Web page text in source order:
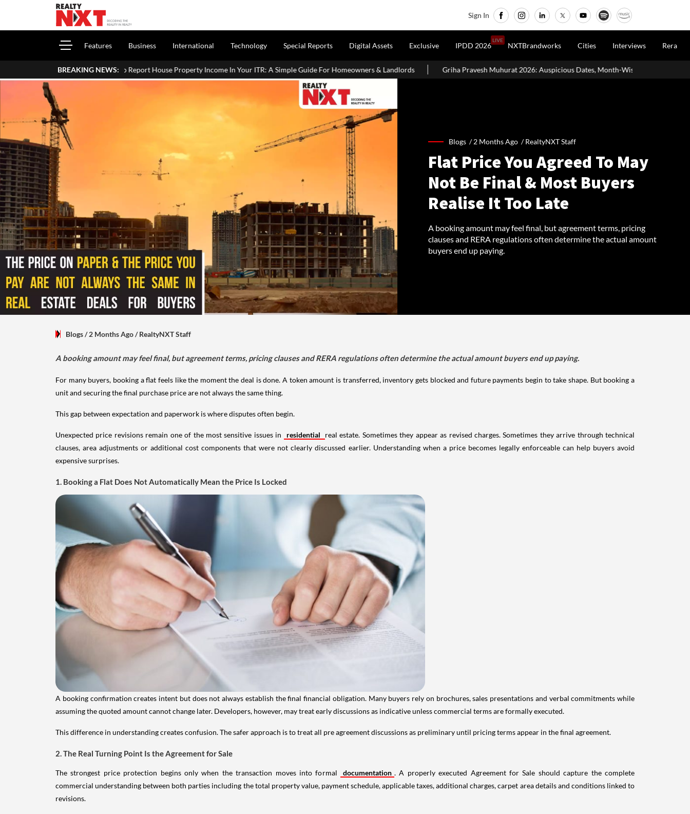
Sign In
Features Business International Technology Special Reports Digital Assets Exclusive IPDD 2026
LIVE
NXTBrandworks Cities Interviews Rera
BREAKING NEWS:
How To Report House Property Income In Your ITR: A Simple Guide For Homeowners & Landlords Griha Pravesh Muhurat 2026: Auspicious Dates, Month-Wise List & Puja Guide Hariyali Teej
Blogs /2 Months Ago /RealtyNXT Staff
Flat Price You Agreed To May
Not Be Final & Most Buyers
Realise It Too Late
A booking amount may feel final, but agreement terms, pricing
clauses and RERA regulations often determine the actual amount
buyers end up paying.
Blogs/ 2 Months Ago/RealtyNXT Staff
A booking amount may feel final, but agreement terms, pricing clauses and RERA regulations often determine the actual amount buyers end up paying.
For many buyers, booking a flat feels like the moment the deal is done. A token amount is transferred, inventory gets blocked and future payments begin to take shape. But booking a
unit and securing the final purchase price are not always the same thing.
This gap between expectation and paperwork is where disputes often begin.
Unexpected price revisions remain one of the most sensitive issues in residential
real estate. Sometimes they appear as revised charges. Sometimes they arrive through technical
clauses, area adjustments or additional cost components that were not clearly discussed earlier. Understanding when a price becomes legally enforceable can help buyers avoid
expensive surprises.
1. Booking a Flat Does Not Automatically Mean the Price Is Locked
A booking confirmation creates intent but does not always establish the final financial obligation. Many buyers rely on brochures, sales presentations and verbal commitments while
assuming the quoted amount cannot change later. Developers, however, may treat early discussions as indicative unless commercial terms are formally executed.
This difference in understanding creates confusion. The safer approach is to treat all pre agreement discussions as preliminary until pricing terms appear in the final agreement.
2. The Real Turning Point Is the Agreement for Sale
The strongest price protection begins only when the transaction moves into formal documentation . A properly executed Agreement for Sale should capture the complete
commercial understanding between both parties including the total property value, payment schedule, applicable taxes, additional charges, carpet area details and conditions linked to
revisions.